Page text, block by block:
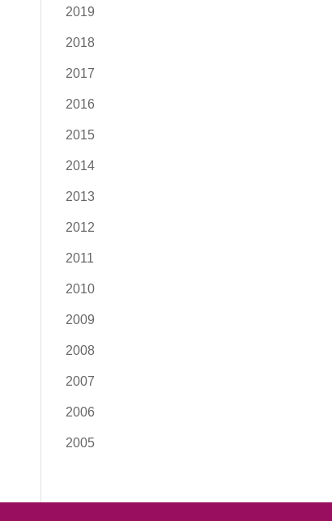
2019
2018
2017
2016
2015
2014
2013
2012
2011
2010
2009
2008
2007
2006
2005